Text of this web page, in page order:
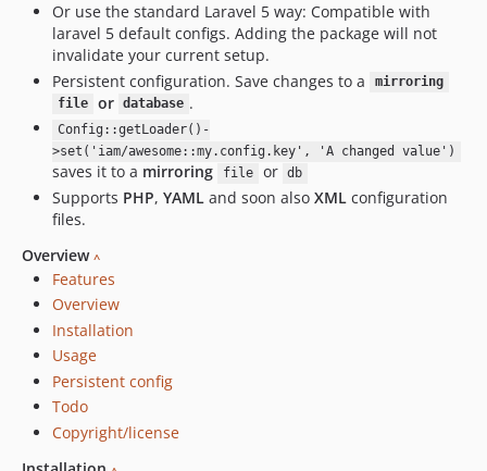
Or use the standard Laravel 5 way: Compatible with
laravel 5 default configs. Adding the package will not
invalidate your current setup.
Persistent configuration. Save changes to a
mirroring
file
or database .
Config::getLoader()-
>set('iam/awesome::my.config.key', 'A changed value')
saves it to a mirroring file or db
Supports PHP, YAML and soon also XML configuration
files.
Overview ^
Features
Overview
Installation
Usage
Persistent config
Todo
Copyright/license